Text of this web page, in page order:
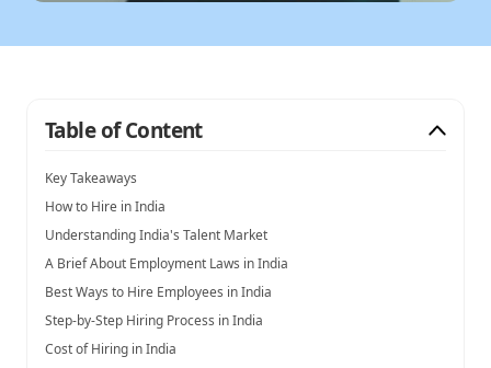
Table of Content
Key Takeaways
How to Hire in India
Understanding India's Talent Market
A Brief About Employment Laws in India
Best Ways to Hire Employees in India
Step-by-Step Hiring Process in India
Cost of Hiring in India